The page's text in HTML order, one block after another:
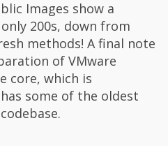
Images show a
200s, down from
methods! A final note
of VMware
core, which is
some of the oldest